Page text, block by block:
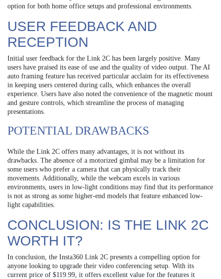
option for both home office setups and professional environments.
USER FEEDBACK AND
RECEPTION
Initial user feedback for the Link 2C has been largely positive. Many
users have praised its ease of use and the quality of video output. The AI
auto framing feature has received particular acclaim for its effectiveness
in keeping users centered during calls, which enhances the overall
experience. Users have also noted the convenience of the magnetic mount
and gesture controls, which streamline the process of managing
presentations.
POTENTIAL DRAWBACKS
While the Link 2C offers many advantages, it is not without its
drawbacks. The absence of a motorized gimbal may be a limitation for
some users who prefer a camera that can physically track their
movements. Additionally, while the webcam excels in various
environments, users in low-light conditions may find that its performance
is not as strong as some higher-end models that feature enhanced low-
light capabilities.
CONCLUSION: IS THE LINK 2C
WORTH IT?
In conclusion, the Insta360 Link 2C presents a compelling option for
anyone looking to upgrade their video conferencing setup. With its
current price of $119.99, it offers excellent value for the features it